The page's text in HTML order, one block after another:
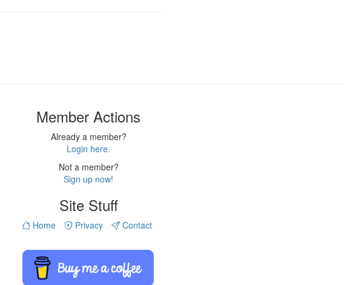
Member Actions
Already a member?
Login here.
Not a member?
Sign up now!
Site Stuff
Home Privacy Contact